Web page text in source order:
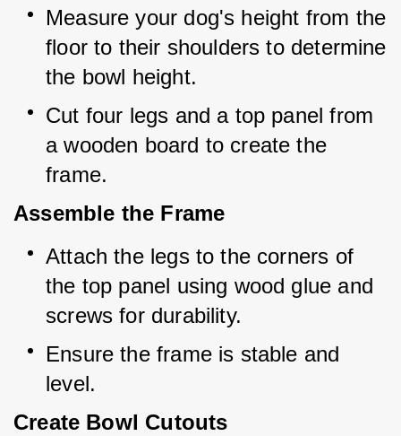
Measure your dog's height from the
floor to their shoulders to determine
the bowl height.
Cut four legs and a top panel from
a wooden board to create the
frame.
Assemble the Frame
Attach the legs to the corners of
the top panel using wood glue and
screws for durability.
Ensure the frame is stable and
level.
Create Bowl Cutouts